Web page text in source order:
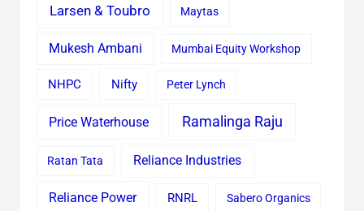
Larsen & Toubro Maytas
Mukesh Ambani Mumbai Equity Workshop
NHPC Nifty Peter Lynch
Price Waterhouse Ramalinga Raju
Ratan Tata Reliance Industries
Reliance Power RNRL Sabero Organics